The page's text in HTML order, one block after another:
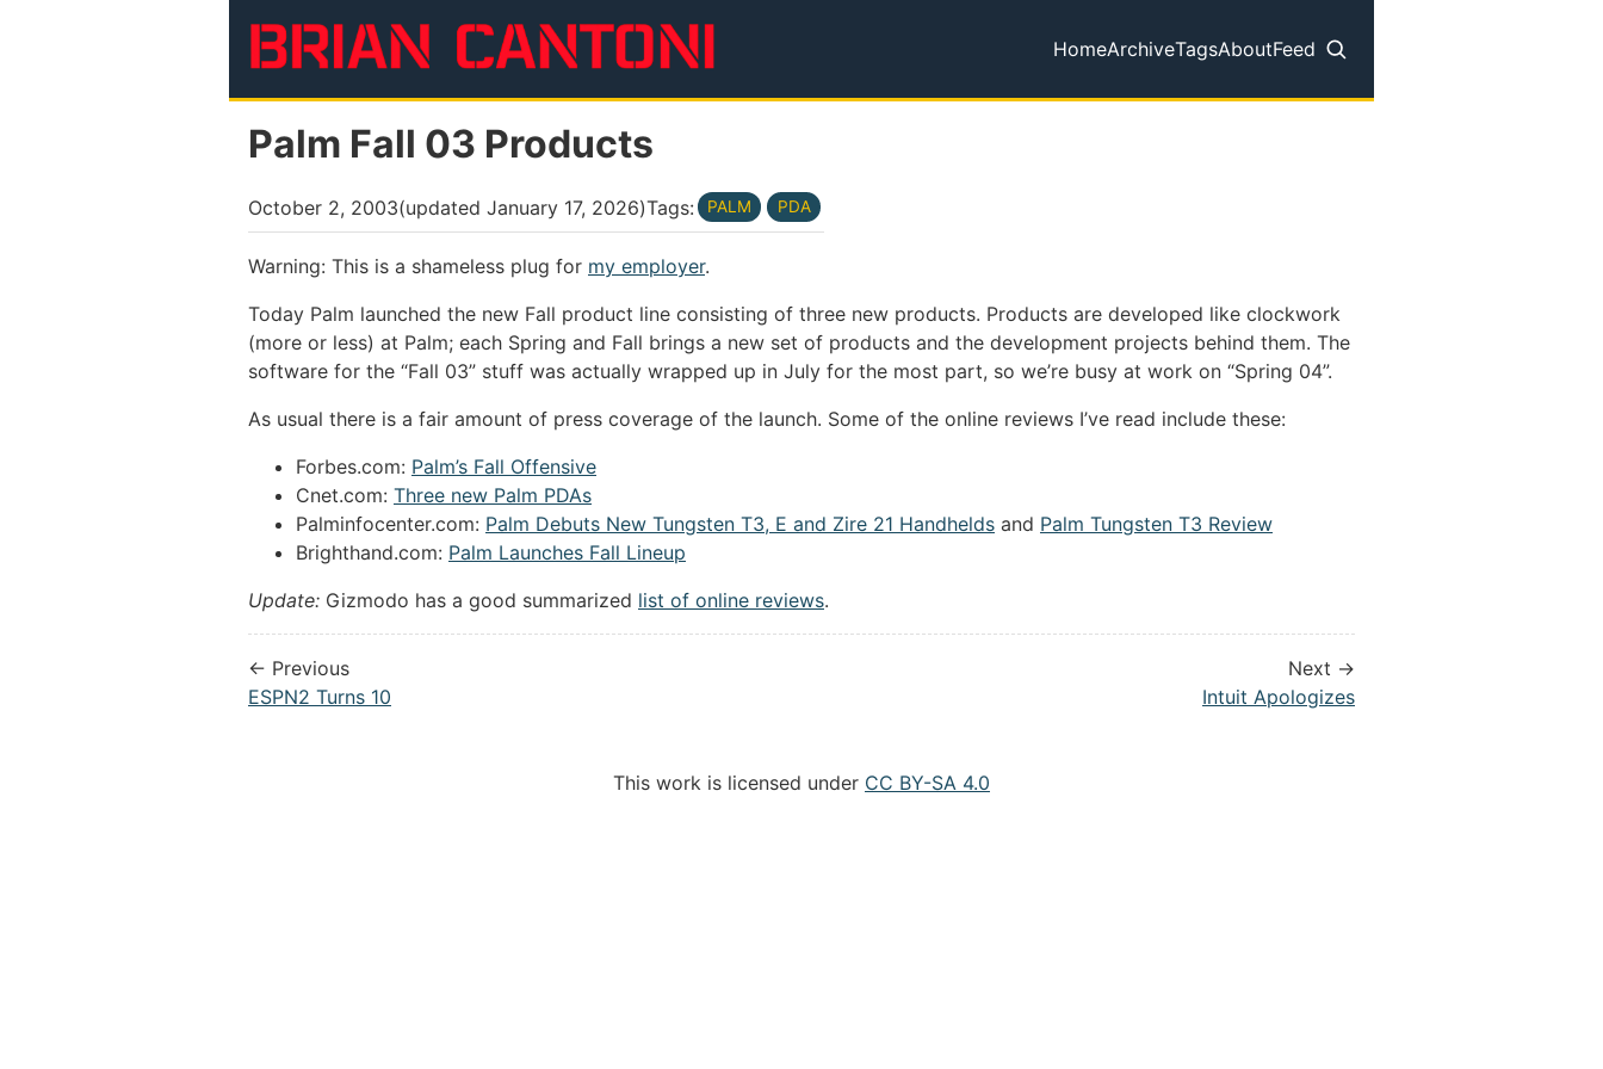
Top level navigation menu
HomeArchiveTagsAboutFeed
Palm Fall 03 Products
October 2, 2003(updated January 17, 2026)Tags: PALM PDA
Warning: This is a shameless plug for my employer.
Today Palm launched the new Fall product line consisting of three new products. Products are developed like clockwork
(more or less) at Palm; each Spring and Fall brings a new set of products and the development projects behind them. The
software for the “Fall 03” stuff was actually wrapped up in July for the most part, so we’re busy at work on “Spring 04”.
As usual there is a fair amount of press coverage of the launch. Some of the online reviews I’ve read include these:
Forbes.com: Palm’s Fall Offensive
Cnet.com: Three new Palm PDAs
Palminfocenter.com: Palm Debuts New Tungsten T3, E and Zire 21 Handhelds and Palm Tungsten T3 Review
Brighthand.com: Palm Launches Fall Lineup
Update: Gizmodo has a good summarized list of online reviews.
← Previous
ESPN2 Turns 10
Next →
Intuit Apologizes
This work is licensed under CC BY-SA 4.0